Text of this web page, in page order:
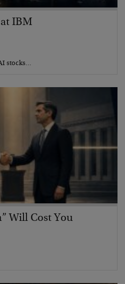
IBM
stocks…
Will Cost You